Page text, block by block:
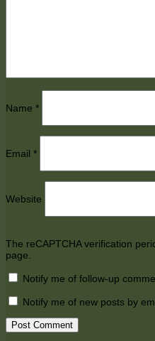
Name *
Email *
Website
The reCAPTCHA verification
page.
Notify me of follow-up
Notify me of new posts by